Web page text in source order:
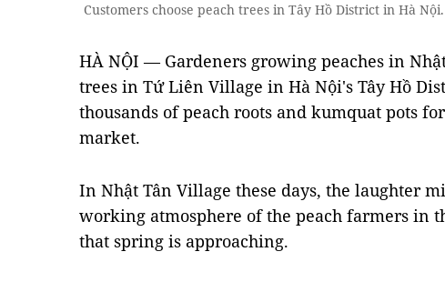
Customers choose peach trees in Tây Hồ District in Hà
HÀ NỘI — Gardeners growing peaches in
trees in Tứ Liên Village in Hà Nội's Tây Hồ
thousands of peach roots and kumquat pots
market.
In Nhật Tân Village these days, the laughter
working atmosphere of the peach farmers in
that spring is approaching.